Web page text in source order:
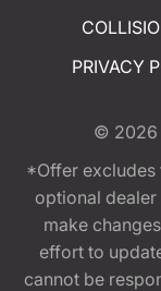
PRIVACY
© 2026
*Offer excludes
optional dealer
make
effort to
cannot be